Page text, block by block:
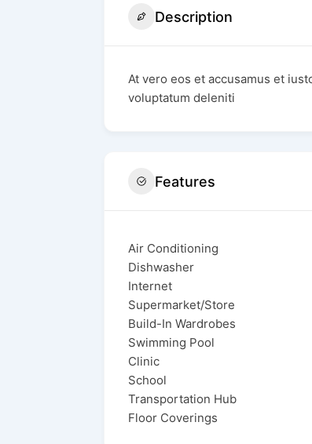
Description
At vero eos et accusamus et
voluptatum deleniti
Features
Air Conditioning
Dishwasher
Internet
Supermarket/Store
Build-In Wardrobes
Swimming Pool
Clinic
School
Transportation Hub
Floor Coverings